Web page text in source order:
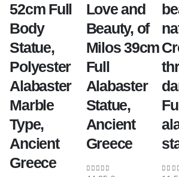
52cm Full
Body
Statue,
Polyester
Alabaster
Marble
Type,
Ancient
Greece
Love and
Beauty, of
Milos 39cm
Full
Alabaster
Statue,
Ancient
Greece